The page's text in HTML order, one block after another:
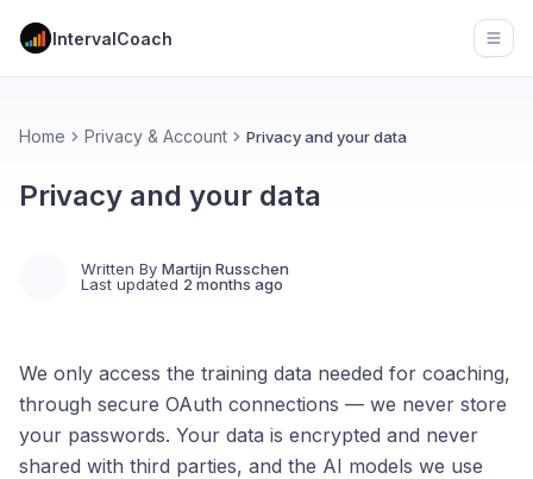
IntervalCoach
Home Privacy & Account Privacy and your data
Privacy and your data
Written By Martijn Russchen
Last updated 2 months ago
We only access the training data needed for coaching,
through secure OAuth connections — we never store
your passwords. Your data is encrypted and never
shared with third parties, and the AI models we use